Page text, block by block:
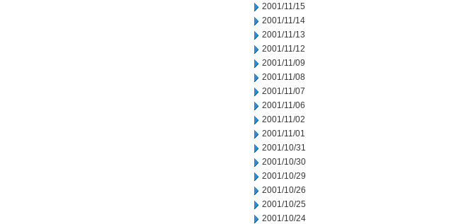
2001/11/15
2001/11/14
2001/11/13
2001/11/12
2001/11/09
2001/11/08
2001/11/07
2001/11/06
2001/11/02
2001/11/01
2001/10/31
2001/10/30
2001/10/29
2001/10/26
2001/10/25
2001/10/24